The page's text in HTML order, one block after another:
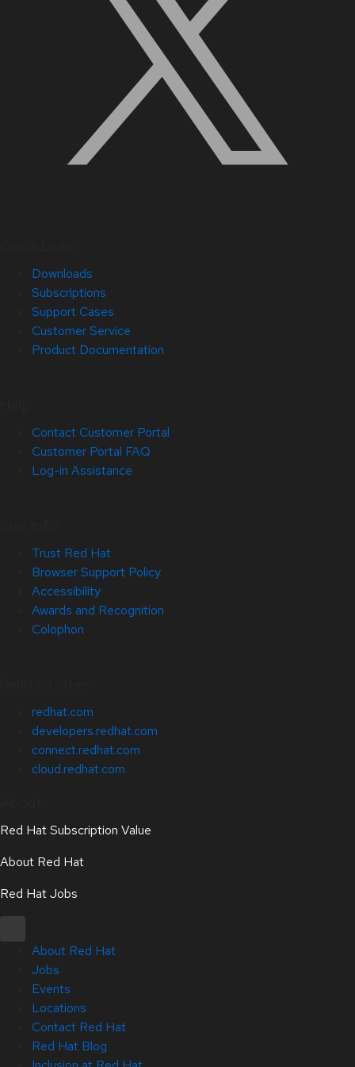
Downloads
Subscriptions
Support Cases
Customer Service
Product Documentation
Contact Customer Portal
Customer Portal FAQ
Log-in Assistance
Trust Red Hat
Browser Support Policy
Accessibility
Awards and Recognition
Colophon
redhat.com
developers.redhat.com
connect.redhat.com
cloud.redhat.com
Red Hat Subscription Value
About Red Hat
Red Hat Jobs
About Red Hat
Jobs
Events
Locations
Contact Red Hat
Red Hat Blog